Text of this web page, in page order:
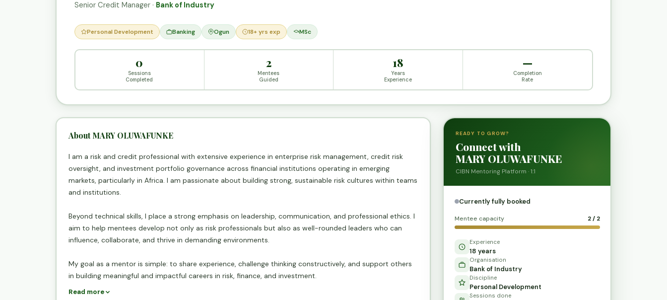
Senior Credit Manager · Bank of Industry
Personal Development Banking Ogun 18+ yrs exp MSc
0
Sessions
Completed
2
Mentees
Guided
18
Years
Experience
—
Completion
Rate
About MARY OLUWAFUNKE
I am a risk and credit professional with extensive experience in enterprise risk management, credit risk
oversight, and investment portfolio governance across financial institutions operating in emerging
markets, particularly in Africa. I am passionate about building strong, sustainable risk cultures within teams
and institutions.
Beyond technical skills, I place a strong emphasis on leadership, communication, and professional ethics. I
aim to help mentees develop not only as risk professionals but also as well-rounded leaders who can
influence, collaborate, and thrive in demanding environments.
My goal as a mentor is simple: to share experience, challenge thinking constructively, and support others
in building meaningful and impactful careers in risk, finance, and investment.
Read more
READY TO GROW?
Connect with
MARY OLUWAFUNKE
CIBN Mentoring Platform · 1:1
Currently fully booked
Mentee capacity 2 / 2
Experience
18 years
Organisation
Bank of Industry
Discipline
Personal Development
Sessions done